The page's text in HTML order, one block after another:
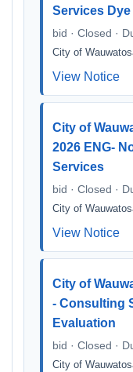
Services
bid · Closed ·
City of
View Notice
City of
2026 ENG-
Services
bid · Closed ·
City of
View Notice
City of
- Consulting
Evaluation
bid · Closed ·
City of